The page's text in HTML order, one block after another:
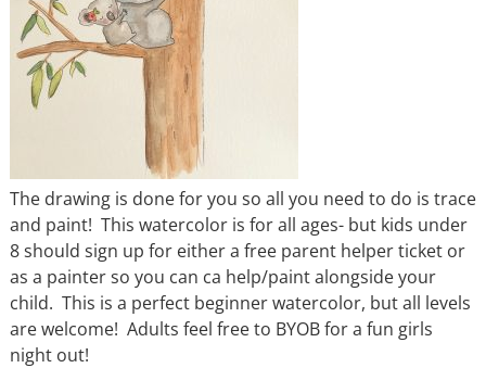
The drawing is done for you so all you need to do is trace
and paint! This watercolor is for all ages- but kids under
8 should sign up for either a free parent helper ticket or
as a painter so you can ca help/paint alongside your
child. This is a perfect beginner watercolor, but all levels
are welcome! Adults feel free to BYOB for a fun girls
night out!